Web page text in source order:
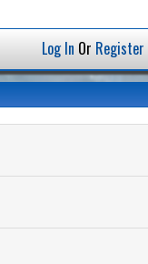
Log In Or Register